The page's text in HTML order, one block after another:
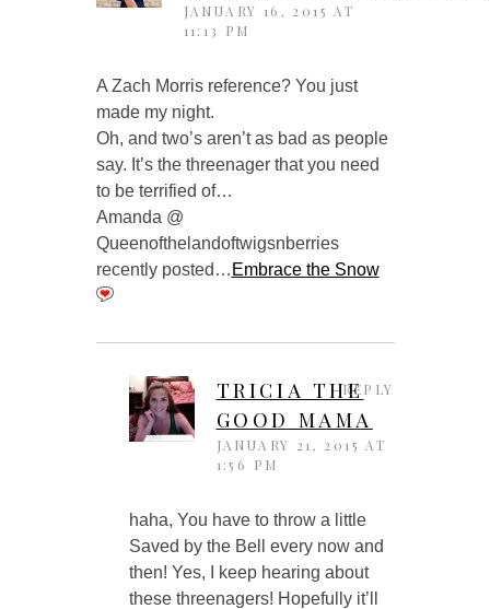
JANUARY 16, 2015 AT
11:13 PM
A Zach Morris reference? You just
made my night.
Oh, and two’s aren’t as bad as people
say. It’s the threenager that you need
to be terrified of…
Amanda @
Queenofthelandoftwigsnberries
recently posted… Embrace the Snow
TRICIA THE
GOOD MAMA
JANUARY 21, 2015 AT
1:56 PM
haha, You have to throw a little
Saved by the Bell every now and
then! Yes, I keep hearing about
these threenagers! Hopefully it’ll
REPLY